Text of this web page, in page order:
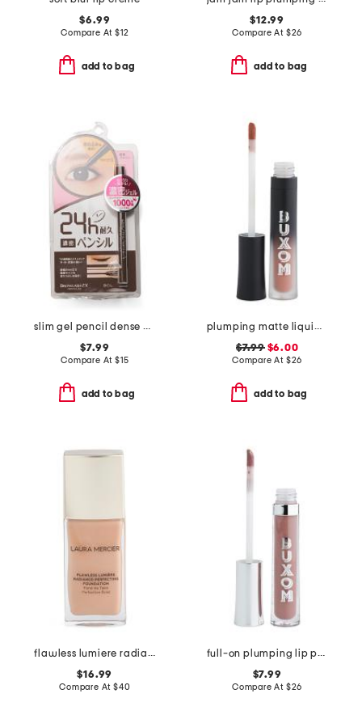
$6.99
Compare At $12
add to bag
$12.99
Compare At $26
add to bag
slim gel pencil dense brown
$7.99
Compare At $15
add to bag
plumping matte liquid lipstick
$7.99$6.00
Compare At $26
add to bag
flawless lumiere radiance-perfecting foundation
$16.99
Compare At $40
full-on plumping lip polish
$7.99
Compare At $26